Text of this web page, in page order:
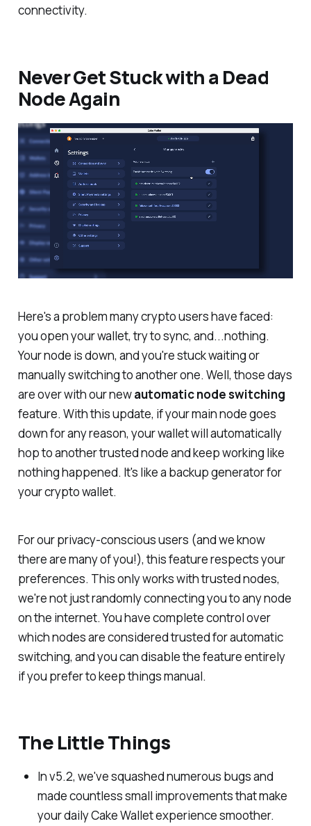
connectivity.
Never Get Stuck with a Dead
Node Again
Here's a problem many crypto users have faced:
you open your wallet, try to sync, and...nothing.
Your node is down, and you're stuck waiting or
manually switching to another one. Well, those days
are over with our newautomatic node switching
feature. With this update, if your main node goes
down for any reason, your wallet will automatically
hop to another trusted node and keep working like
nothing happened. It's like a backup generator for
your crypto wallet.
For our privacy-conscious users (and we know
there are many of you!), this feature respects your
preferences. This only works withtrustednodes,
we're not just randomly connecting you to any node
on the internet. You have complete control over
which nodes are considered trusted for automatic
switching, and you can disable the feature entirely
if you prefer to keep things manual.
The Little Things
In v5.2, we've squashed numerous bugs and
made countless small improvements that make
your daily Cake Wallet experience smoother.